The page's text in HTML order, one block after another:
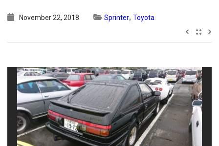
November 22, 2018 Sprinter, Toyota